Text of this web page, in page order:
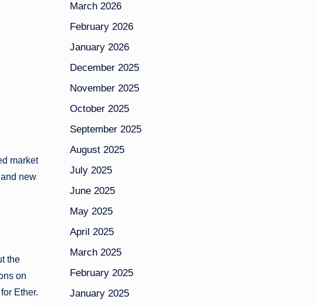
market
new
the
on
Ether.
March 2026
February 2026
January 2026
December 2025
November 2025
October 2025
September 2025
August 2025
July 2025
June 2025
May 2025
April 2025
March 2025
February 2025
January 2025